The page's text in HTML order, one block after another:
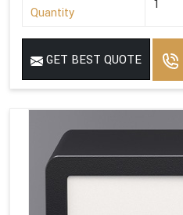
Quantity
1
GET BEST QUOTE